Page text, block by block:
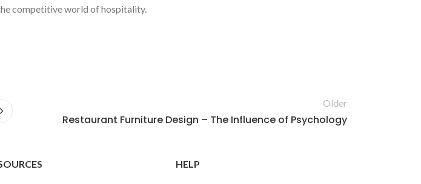
competitive world of hospitality.
Older
Restaurant Furniture Design – The Influence of Psychology
HELP